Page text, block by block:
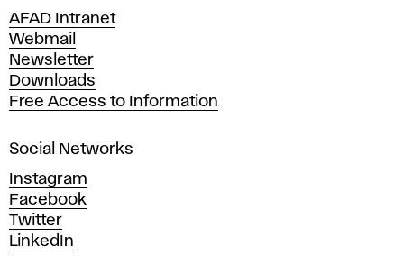
e
A
r
t
s
n
d
D
e
s
i
AFAD Intranet
Webmail
Newsletter
Downloads
Free Access to Information
Social Networks
Instagram
Facebook
Twitter
LinkedIn